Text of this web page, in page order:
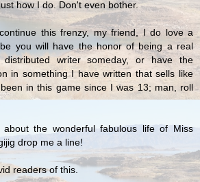
how I do. Don't even bother.
this frenzy, my friend, I do love a
you will have the honor of being a real
distributed writer someday, or have the
in something I have written that sells like
in this game since I was 13; man, roll
the wonderful fabulous life of Miss
drop me a line!
readers of this.